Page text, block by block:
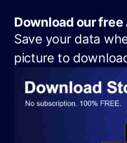
Download our
Save your data
picture to